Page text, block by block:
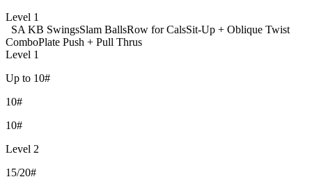
Level 1
SA KB SwingsSlam BallsRow for CalsSit-Up + Oblique Twist
ComboPlate Push + Pull Thrus
Level 1
Up to 10#
10#
10#
Level 2
15/20#